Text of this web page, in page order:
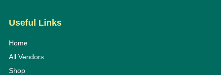
Useful Links
Home
All Vendors
Shop